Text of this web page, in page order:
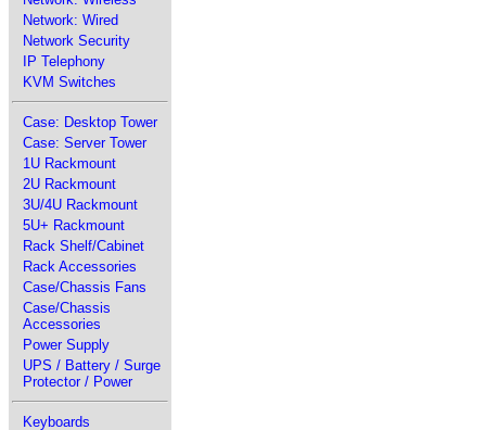
Network: Wired
Network Security
IP Telephony
KVM Switches
Case: Desktop Tower
Case: Server Tower
1U Rackmount
2U Rackmount
3U/4U Rackmount
5U+ Rackmount
Rack Shelf/Cabinet
Rack Accessories
Case/Chassis Fans
Case/Chassis
Accessories
Power Supply
UPS / Battery / Surge
Protector / Power
Keyboards